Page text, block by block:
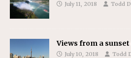
July 11, 2018 Todd
Views from a
July 10, 2018 Todd